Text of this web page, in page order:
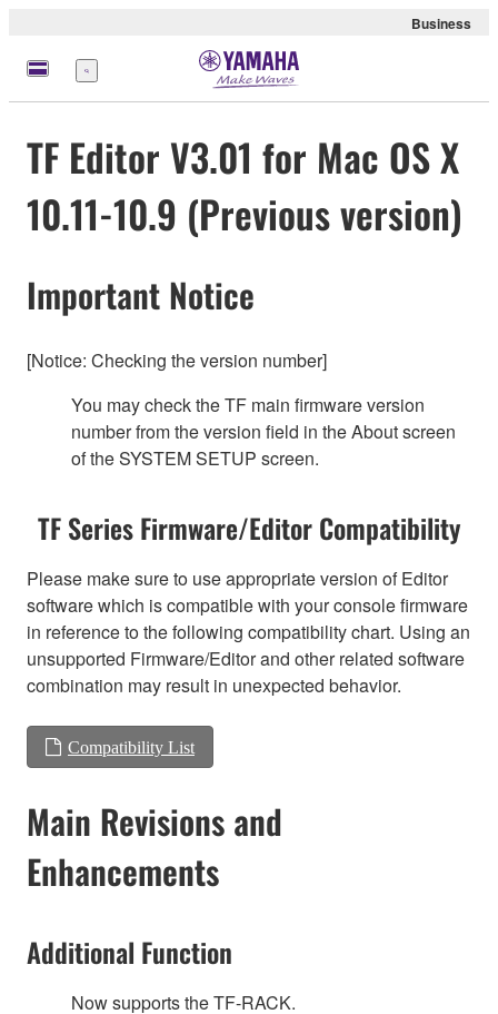
Business
Menü
TF Editor V3.01 for Mac OS X
10.11-10.9 (Previous version)
Important Notice
[Notice: Checking the version number]
You may check the TF main firmware version
number from the version field in the About screen
of the SYSTEM SETUP screen.
TF Series Firmware/Editor Compatibility
Please make sure to use appropriate version of Editor
software which is compatible with your console firmware
in reference to the following compatibility chart. Using an
unsupported Firmware/Editor and other related software
combination may result in unexpected behavior.
Compatibility List
Main Revisions and
Enhancements
Additional Function
Now supports the TF-RACK.